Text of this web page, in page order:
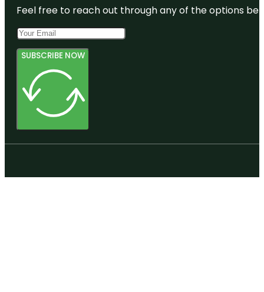
Feel free to reach out through any of the options
SUBSCRIBE NOW